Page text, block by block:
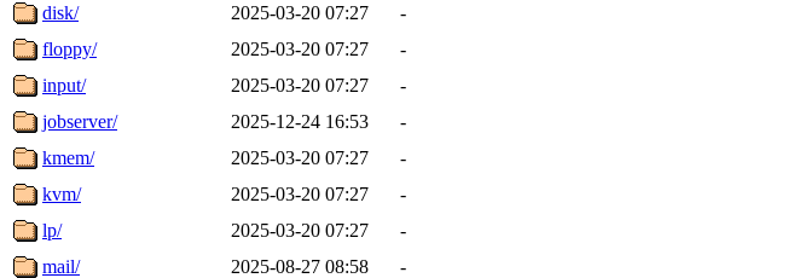
disk/
2025-03-20 07:27
-
floppy/
2025-03-20 07:27
-
input/
2025-03-20 07:27
-
jobserver/
2025-12-24 16:53
-
kmem/
2025-03-20 07:27
-
kvm/
2025-03-20 07:27
-
lp/
2025-03-20 07:27
-
mail/
2025-08-27 08:58
-